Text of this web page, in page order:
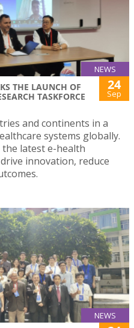
NEWS
THE LAUNCH OF
TASKFORCE
24
Sep
and continents in a
systems globally.
latest e-health
innovation, reduce
NEWS